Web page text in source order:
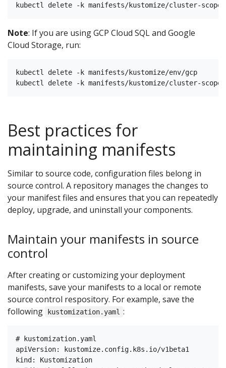
Note: If you are using GCP Cloud SQL and Google
Cloud Storage, run:
kubectl delete -k manifests/kustomize/env/gcp
Best practices for
maintaining manifests
Similar to source code, configuration files belong in
source control. A repository manages the changes to
your manifest files and ensures that you can repeatedly
deploy, upgrade, and uninstall your components.
Maintain your manifests in source
control
After creating or customizing your deployment
manifests, save your manifests to a local or remote
source control respository. For example, save the
following
kustomization.yaml :
# kustomization.yaml
apiVersion: kustomize.config.k8s.io/v1beta1
kind: Kustomization